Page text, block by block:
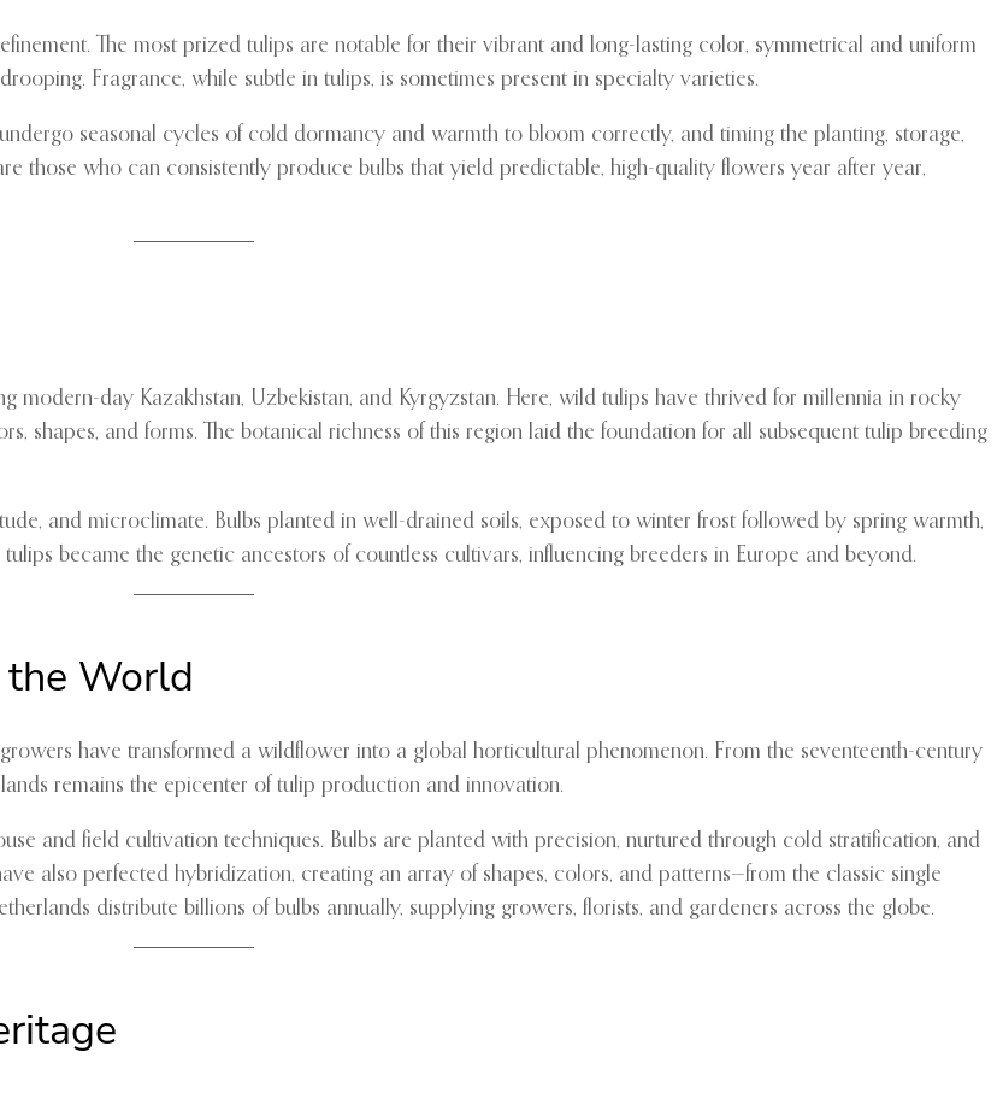
The most prized tulips are notable for their vibrant and long-lasting color, symmetrical and uniform
Fragrance, while subtle in tulips, is sometimes present in specialty varieties.
seasonal cycles of cold dormancy and warmth to bloom correctly, and timing the planting, storage,
those who can consistently produce bulbs that yield predictable, high-quality flowers year after year,
modern-day Kazakhstan, Uzbekistan, and Kyrgyzstan. Here, wild tulips have thrived for millennia in rocky
shapes, and forms. The botanical richness of this region laid the foundation for all subsequent tulip breeding
and microclimate. Bulbs planted in well-drained soils, exposed to winter frost followed by spring warmth,
became the genetic ancestors of countless cultivars, influencing breeders in Europe and beyond.
World
have transformed a wildflower into a global horticultural phenomenon. From the seventeenth-century
remains the epicenter of tulip production and innovation.
and field cultivation techniques. Bulbs are planted with precision, nurtured through cold stratification, and
also perfected hybridization, creating an array of shapes, colors, and patterns—from the classic single
distribute billions of bulbs annually, supplying growers, florists, and gardeners across the globe.